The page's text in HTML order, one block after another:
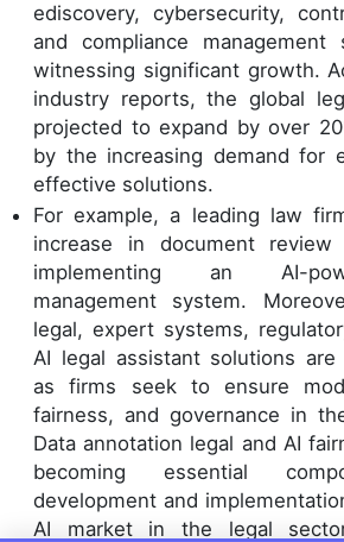
ediscovery, cybersecurity,
and compliance
witnessing significant growth.
industry reports, the global
projected to expand by over
by the increasing demand for
effective solutions.
For example, a leading law
increase in document review
implementing an AI-
management system.
legal, expert systems,
AI legal assistant solutions are
as firms seek to ensure
fairness, and governance in
Data annotation legal and AI
becoming essential
development and
AI market in the legal